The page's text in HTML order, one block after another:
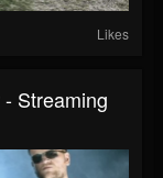
Likes
Streaming